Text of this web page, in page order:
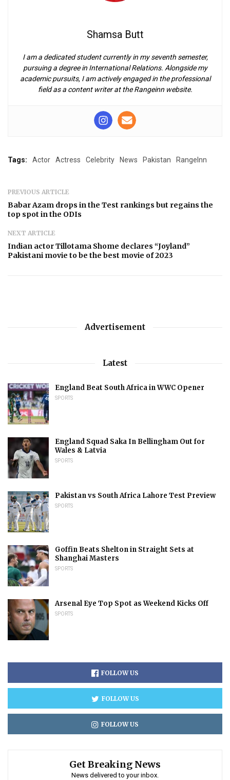
Shamsa Butt
I am a dedicated student currently in my seventh semester,
pursuing a degree in International Relations. Alongside my
academic pursuits, I am actively engaged in the professional
field as a content writer at the Rangeinn website.
Tags: Actor Actress Celebrity News Pakistan RangeInn
PREVIOUS ARTICLE
Babar Azam drops in the Test rankings but regains the
top spot in the ODIs
NEXT ARTICLE
Indian actor Tillotama Shome declares “Joyland”
Pakistani movie to be the best movie of 2023
Advertisement
Latest
England Beat South Africa in WWC Opener
SPORTS
England Squad Saka In Bellingham Out for
Wales & Latvia
SPORTS
Pakistan vs South Africa Lahore Test Preview
SPORTS
Goffin Beats Shelton in Straight Sets at
Shanghai Masters
SPORTS
Arsenal Eye Top Spot as Weekend Kicks Off
SPORTS
FOLLOW US
FOLLOW US
FOLLOW US
Get Breaking News
News delivered to your inbox.